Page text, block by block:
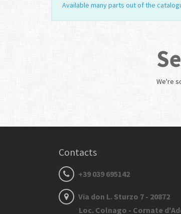
Available many parts out of the
We're
Contacts
+39 039 695142
Via don L. Sturzo 7 - 20872
Loc. Colnago - Cornate